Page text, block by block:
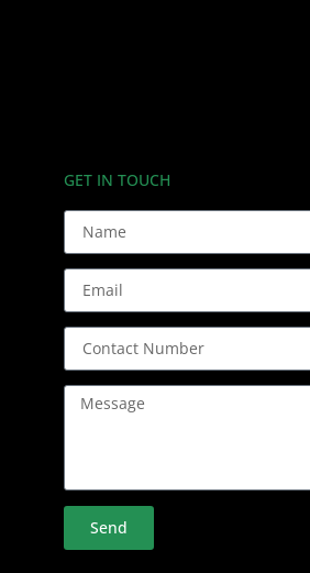
GET IN TOUCH
Send